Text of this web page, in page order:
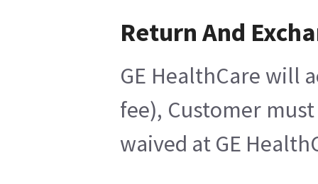
Return And
GE HealthCare will
fee), Customer
waived at GE